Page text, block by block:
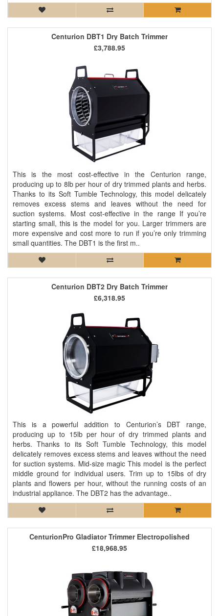
Centurion DBT1 Dry Batch Trimmer
This is the most cost-effective in the Centurion range,
producing up to 8lb per hour of dry trimmed plants and herbs.
Thanks to its Soft Tumble Technology, this model delicately
removes excess stems and leaves without the need for
suction systems. Most cost-effective in the range If you’re
starting small, this is the model for you. Larger trimmers are
more expensive and cost more to run if you’re only trimming
small quantities. The DBT1 is the first m..
£3,788.95
Centurion DBT2 Dry Batch Trimmer
This is a powerful addition to Centurion’s DBT range,
producing up to 15lb per hour of dry trimmed plants and
herbs. Thanks to its Soft Tumble Technology, this model
delicately removes excess stems and leaves without the need
for suction systems. Mid-size magic This model is the perfect
middle ground for individual users. Trim up to 15lbs of dry
plants and flowers per hour, without the running costs of an
industrial appliance. The DBT2 has the advantage..
£6,318.95
CenturionPro Gladiator Trimmer Electropolished
£18,968.95